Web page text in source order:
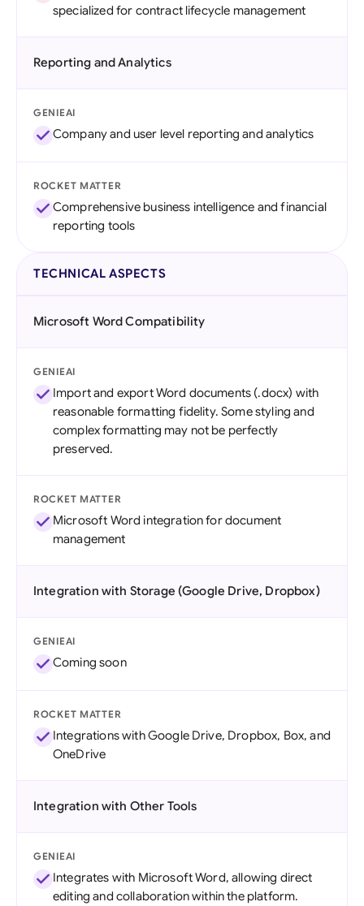
specialized for contract lifecycle management
Reporting and Analytics
GENIEAI
Company and user level reporting and analytics
ROCKET MATTER
Comprehensive business intelligence and financial
reporting tools
TECHNICAL ASPECTS
Microsoft Word Compatibility
GENIEAI
Import and export Word documents (.docx) with
reasonable formatting fidelity. Some styling and
complex formatting may not be perfectly
preserved.
ROCKET MATTER
Microsoft Word integration for document
management
Integration with Storage (Google Drive, Dropbox)
GENIEAI
Coming soon
ROCKET MATTER
Integrations with Google Drive, Dropbox, Box, and
OneDrive
Integration with Other Tools
GENIEAI
Integrates with Microsoft Word, allowing direct
editing and collaboration within the platform.